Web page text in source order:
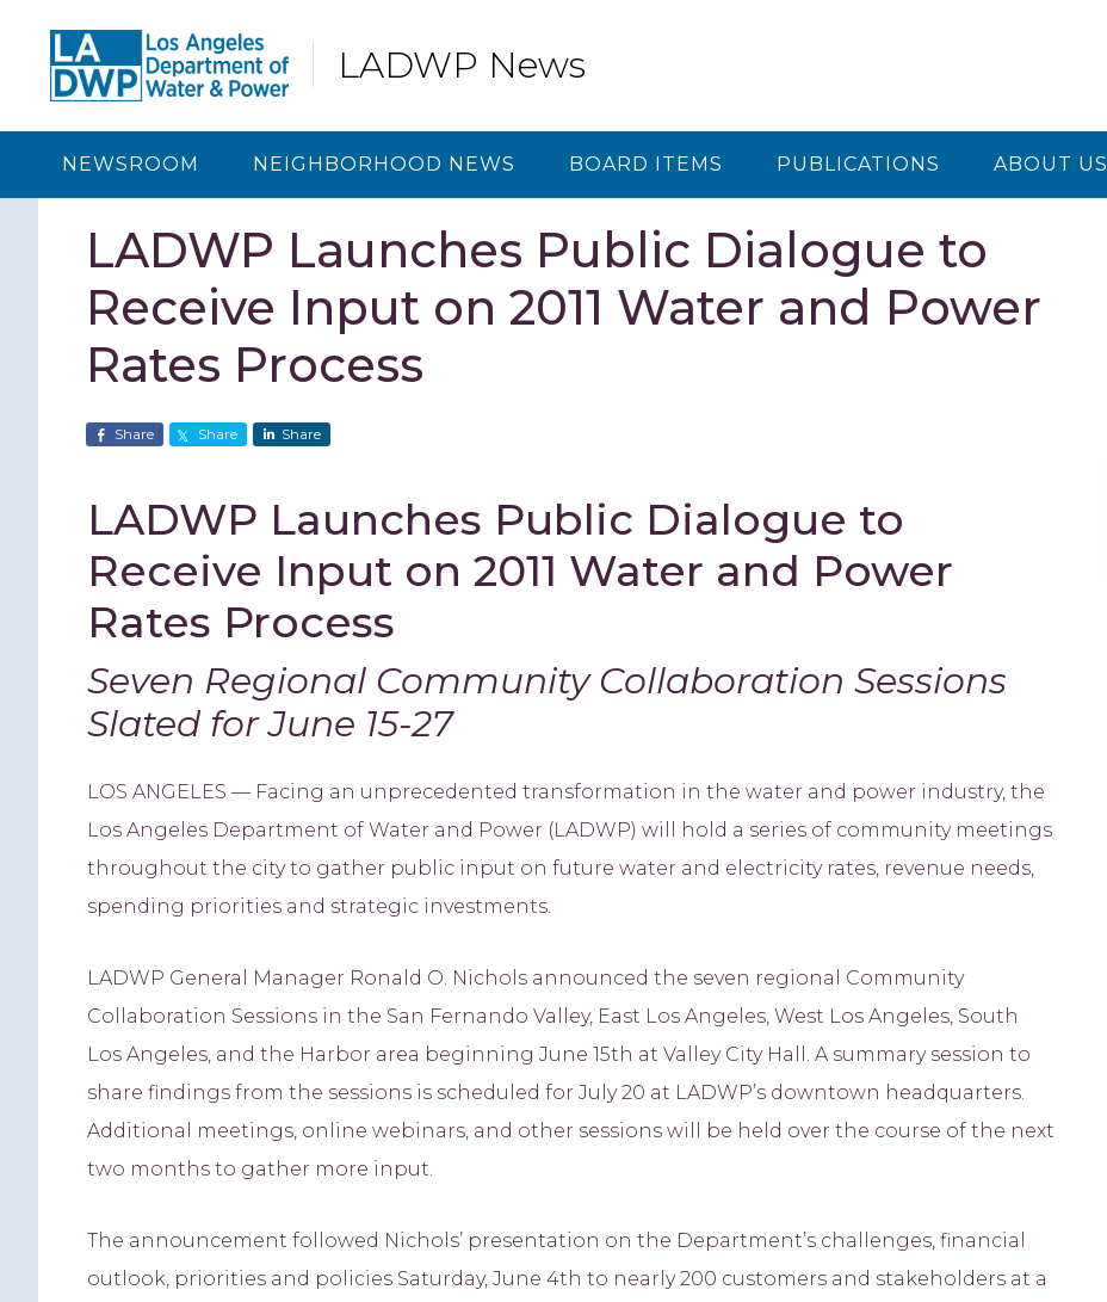
primary
navigation
content
primary
sidebar
footer
LADWP News
NEWSROOM NEIGHBORHOOD NEWS BOARD ITEMS PUBLICATIONS ABOUT US
LADWP Launches Public Dialogue to
Receive Input on 2011 Water and Power
Rates Process
Share Share Share
LADWP Launches Public Dialogue to
Receive Input on 2011 Water and Power
Rates Process
Seven Regional Community Collaboration Sessions
Slated for June 15-27
LOS ANGELES — Facing an unprecedented transformation in the water and power industry, the
Los Angeles Department of Water and Power (LADWP) will hold a series of community meetings
throughout the city to gather public input on future water and electricity rates, revenue needs,
spending priorities and strategic investments.
LADWP General Manager Ronald O. Nichols announced the seven regional Community
Collaboration Sessions in the San Fernando Valley, East Los Angeles, West Los Angeles, South
Los Angeles, and the Harbor area beginning June 15th at Valley City Hall. A summary session to
share findings from the sessions is scheduled for July 20 at LADWP’s downtown headquarters.
Additional meetings, online webinars, and other sessions will be held over the course of the next
two months to gather more input.
The announcement followed Nichols’ presentation on the Department’s challenges, financial
outlook, priorities and policies Saturday, June 4th to nearly 200 customers and stakeholders at a